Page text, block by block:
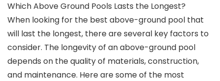
Which Above Ground Pools Lasts the Longest?
When looking for the best above-ground pool that
will last the longest, there are several key factors to
consider. The longevity of an above-ground pool
depends on the quality of materials, construction,
and maintenance. Here are some of the most